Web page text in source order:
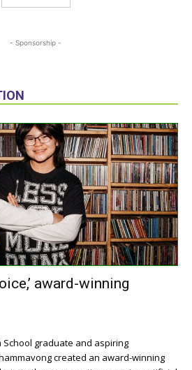
- Sponsorship -
award-winning
School graduate and aspiring
created an award-winning